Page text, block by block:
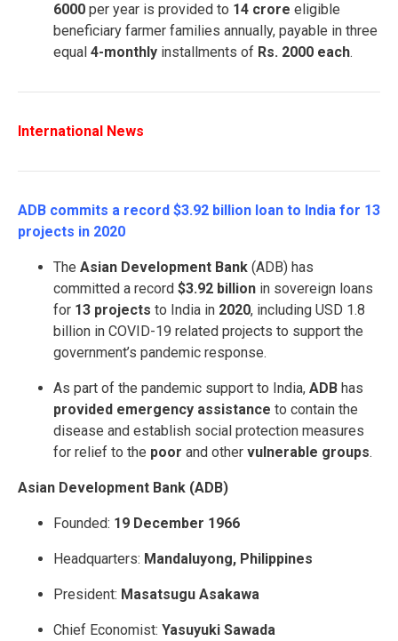
6000 per year is provided to 14 crore eligible
beneficiary farmer families annually, payable in three
equal 4-monthly installments of Rs. 2000 each.
International News
ADB commits a record $3.92 billion loan to India for 13
projects in 2020
The Asian Development Bank (ADB) has
committed a record $3.92 billion in sovereign loans
for 13 projects to India in 2020, including USD 1.8
billion in COVID-19 related projects to support the
government’s pandemic response.
As part of the pandemic support to India, ADB has
provided emergency assistance to contain the
disease and establish social protection measures
for relief to the poor and other vulnerable groups.
Asian Development Bank (ADB)
Founded: 19 December 1966
Headquarters: Mandaluyong, Philippines
President: Masatsugu Asakawa
Chief Economist: Yasuyuki Sawada